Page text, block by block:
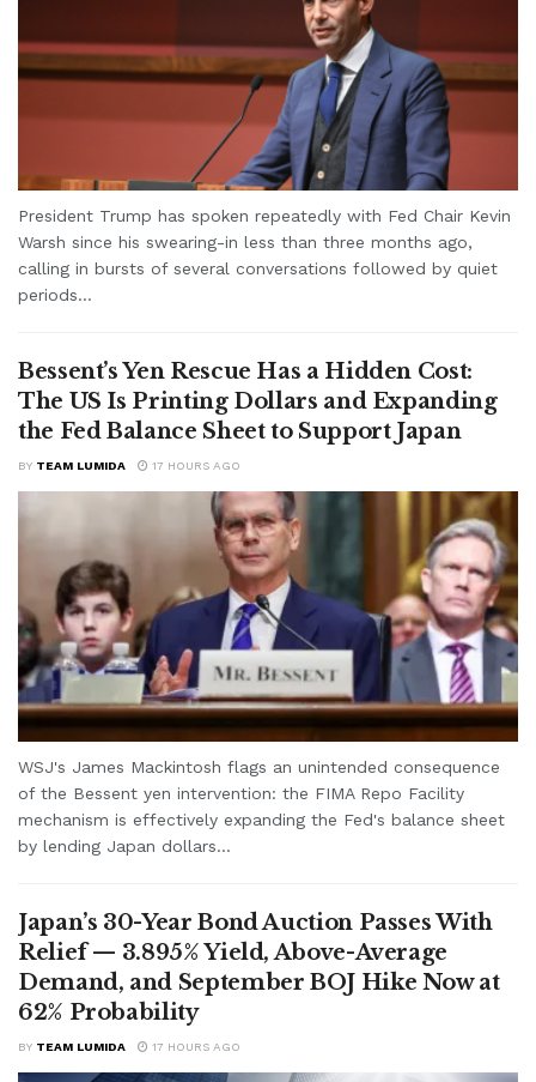
President Trump has spoken repeatedly with Fed Chair Kevin
Warsh since his swearing-in less than three months ago,
calling in bursts of several conversations followed by quiet
periods...
Bessent’s Yen Rescue Has a Hidden Cost:
The US Is Printing Dollars and Expanding
the Fed Balance Sheet to Support Japan
BY TEAM LUMIDA 17 HOURS AGO
WSJ's James Mackintosh flags an unintended consequence
of the Bessent yen intervention: the FIMA Repo Facility
mechanism is effectively expanding the Fed's balance sheet
by lending Japan dollars...
Japan’s 30-Year Bond Auction Passes With
Relief — 3.895% Yield, Above-Average
Demand, and September BOJ Hike Now at
62% Probability
BY TEAM LUMIDA 17 HOURS AGO